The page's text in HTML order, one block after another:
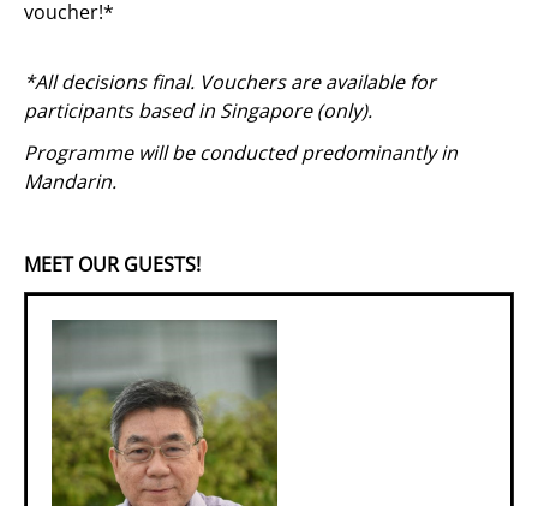
voucher!*
*All decisions final. Vouchers are available for
participants based in Singapore (only).
Programme will be conducted predominantly in
Mandarin.
MEET OUR GUESTS!